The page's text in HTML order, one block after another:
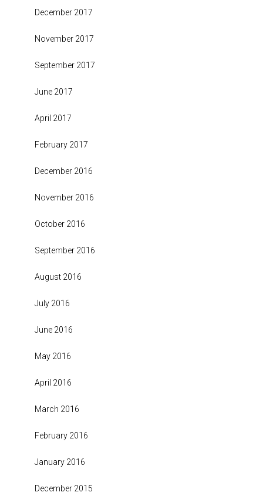
December 2017
November 2017
September 2017
June 2017
April 2017
February 2017
December 2016
November 2016
October 2016
September 2016
August 2016
July 2016
June 2016
May 2016
April 2016
March 2016
February 2016
January 2016
December 2015